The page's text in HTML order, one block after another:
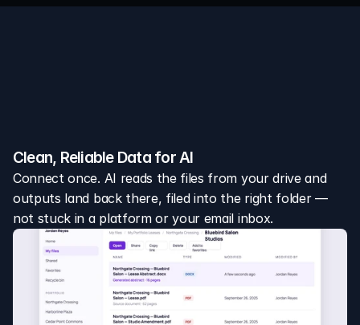
Clean, Reliable Data for AI
Connect once. AI reads the files from your drive and
outputs land back there, filed into the right folder —
not stuck in a platform or your email inbox.